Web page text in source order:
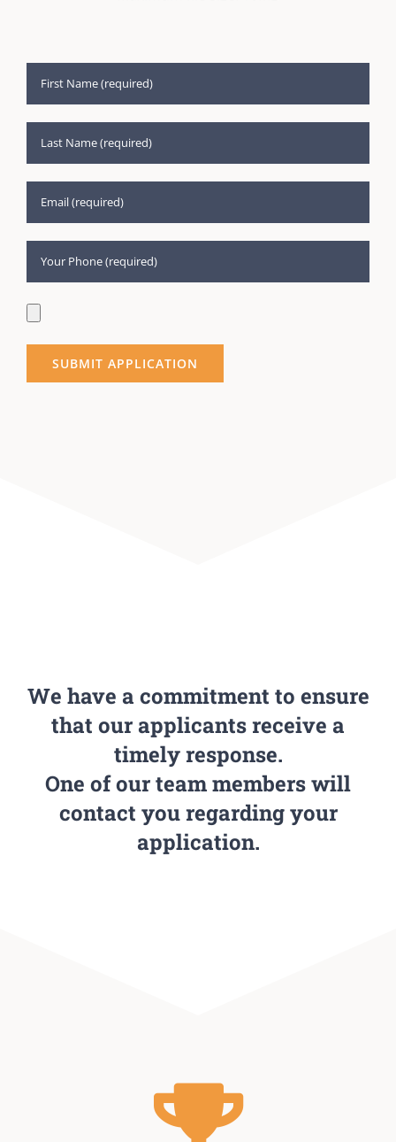
We have a commitment to ensure
that our applicants receive a
timely response.
One of our team members will
contact you regarding your
application.